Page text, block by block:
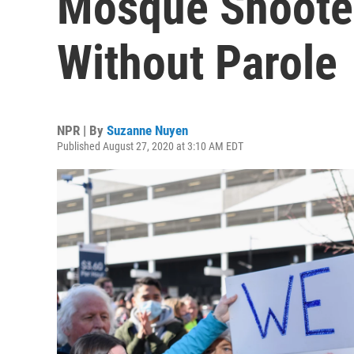
Without Parole
NPR | By Suzanne Nuyen
Published August 27, 2020 at 3:10 AM EDT